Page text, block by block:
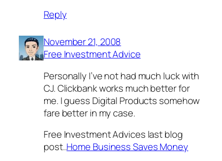
Reply
November 21, 2008
Free Investment Advice
Personally I’ve not had much luck with
CJ. Clickbank works much better for
me. I guess Digital Products somehow
fare better in my case.
Free Investment Advices last blog
post..Home Business Saves Money